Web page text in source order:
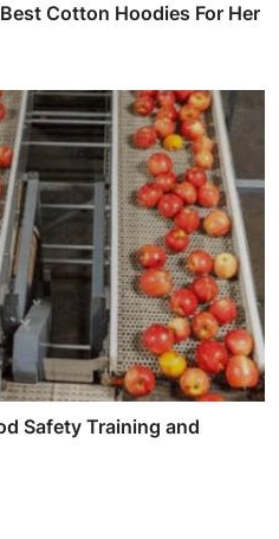
Cotton Hoodies For Her
Safety Training and